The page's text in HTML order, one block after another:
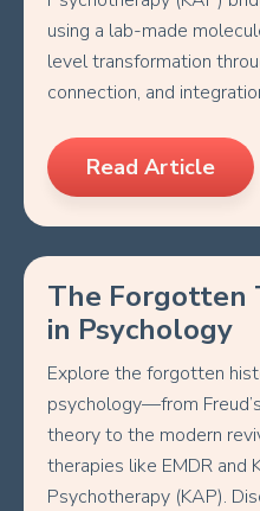
using a lab-made
level transformation
connection, and
Read Article
The Forgotten
in Psychology
Explore the forgotten
psychology—from
theory to the modern
therapies like EMDR and
Psychotherapy (KAP).